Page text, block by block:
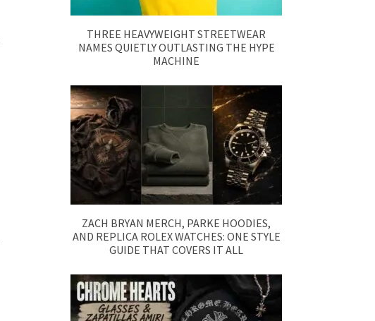
THREE HEAVYWEIGHT STREETWEAR
NAMES QUIETLY OUTLASTING THE HYPE
MACHINE
ZACH BRYAN MERCH, PARKE HOODIES,
AND REPLICA ROLEX WATCHES: ONE STYLE
GUIDE THAT COVERS IT ALL